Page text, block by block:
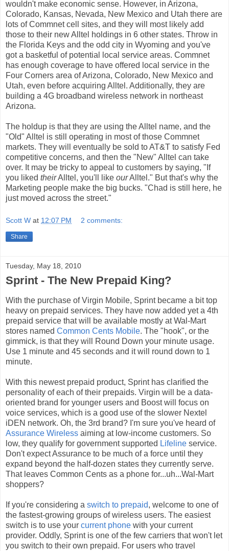
wouldn't make economic sense. However, in Arizona,
Colorado, Kansas, Nevada, New Mexico and Utah there are
lots of Commnet cell sites, and they will most likely add
those to their new Alltel holdings in 6 other states. Throw in
the Florida Keys and the odd city in Wyoming and you've
got a basketful of potential local service areas. Commnet
has enough coverage to have offered local service in the
Four Corners area of Arizona, Colorado, New Mexico and
Utah, even before acquiring Alltel. Additionally, they are
building a 4G broadband wireless network in northeast
Arizona.
The holdup is that they are using the Alltel name, and the
"Old" Alltel is still operating in most of those Commnet
markets. They will eventually be sold to AT&T to satisfy Fed
competitive concerns, and then the "New" Alltel can take
over. It may be tricky to appeal to customers by saying, "If
you liked theirAlltel, you'll like ourAlltel." But that's why the
Marketing people make the big bucks. "Chad is still here, he
just moved across the street."
Scott W at 12:07 PM 2 comments:
Share
Tuesday, May 18, 2010
Sprint - The New Prepaid King?
With the purchase of Virgin Mobile, Sprint became a bit top
heavy on prepaid services. They have now added yet a 4th
prepaid service that will be available mostly at Wal-Mart
stores named Common Cents Mobile. The "hook", or the
gimmick, is that they will Round Down your minute usage.
Use 1 minute and 45 seconds and it will round down to 1
minute.
With this newest prepaid product, Sprint has clarified the
personality of each of their prepaids. Virgin will be a data-
oriented brand for younger users and Boost will focus on
voice services, which is a good use of the slower Nextel
iDEN network. Oh, the 3rd brand? I'm sure you've heard of
Assurance Wireless aiming at low-income customers. So
low, they qualify for government supported Lifeline service.
Don't expect Assurance to be much of a force until they
expand beyond the half-dozen states they currently serve.
That leaves Common Cents as a phone for...uh...Wal-Mart
shoppers?
If you're considering a switch to prepaid, welcome to one of
the fastest-growing groups of wireless users. The easiest
switch is to use your current phone with your current
provider. Oddly, Sprint is one of the few carriers that won't let
you switch to their own prepaid. For users who travel